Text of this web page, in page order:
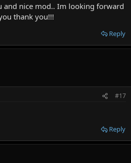
and nice mod.. Im looking forward
thank you!!!
Reply
#17
Reply